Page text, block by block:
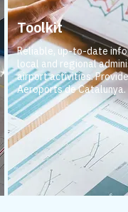
Toolkit
Reliable, up-to-date
local and regional
airport activities.
Aeroports de Catalunya.